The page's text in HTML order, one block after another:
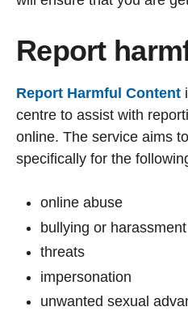
Report
Report Harmful Content
centre to assist with
online. The service aims
specifically for the
online abuse
bullying or harassment
threats
impersonation
unwanted sexual